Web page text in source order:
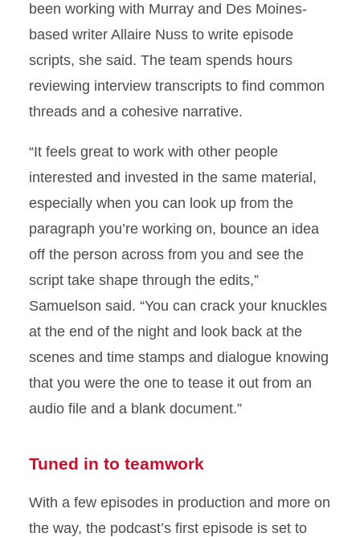
been working with Murray and Des Moines-
based writer Allaire Nuss to write episode
scripts, she said. The team spends hours
reviewing interview transcripts to find common
threads and a cohesive narrative.
“It feels great to work with other people
interested and invested in the same material,
especially when you can look up from the
paragraph you’re working on, bounce an idea
off the person across from you and see the
script take shape through the edits,”
Samuelson said. “You can crack your knuckles
at the end of the night and look back at the
scenes and time stamps and dialogue knowing
that you were the one to tease it out from an
audio file and a blank document.”
Tuned in to teamwork
With a few episodes in production and more on
the way, the podcast’s first episode is set to